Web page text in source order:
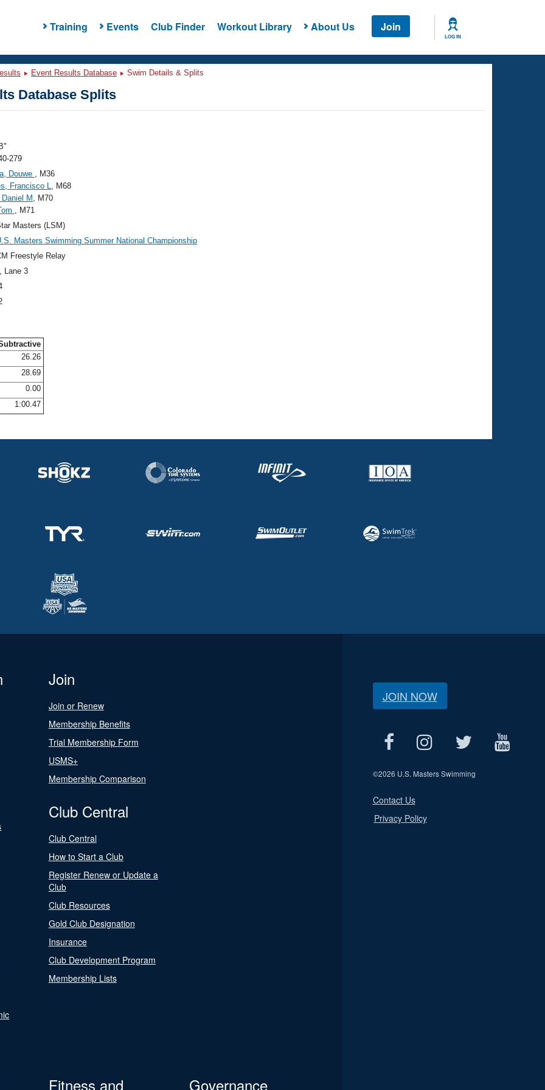
Training Events Club Finder Workout Library About Us Join
LOG IN
Event Results Database Swim Details & Splits
Database Splits
279
Douwe , M36
Francisco L, M68
M , M70
, M71
Masters (LSM)
Masters Swimming Summer National Championship
Freestyle Relay
, Lane 3
26.26
28.69
0.00
1:00.47
Join
Join or Renew
Membership Benefits
Trial Membership Form
USMS+
Membership Comparison
Club Central
Club Central
How to Start a Club
Register Renew or Update a
Club
Club Resources
Gold Club Designation
Insurance
Club Development Program
Membership Lists
Fitness and
Governance
JOIN NOW
©2026 U.S. Masters Swimming
Contact Us
Privacy Policy